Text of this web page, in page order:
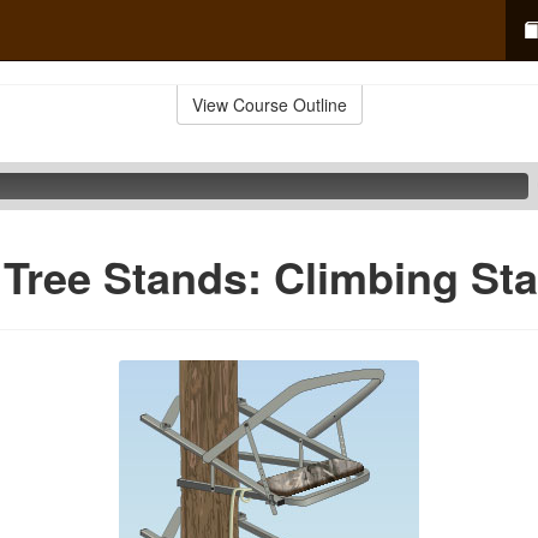
View Course Outline
Stands: Climbing